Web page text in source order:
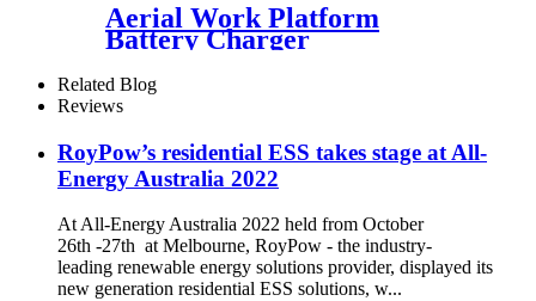
Aerial Work Platform
Battery Charger
Related Blog
Reviews
RoyPow’s residential ESS takes stage at All-
Energy Australia 2022
At All-Energy Australia 2022 held from October
26th -27th at Melbourne, RoyPow - the industry-
leading renewable energy solutions provider, displayed its
new generation residential ESS solutions, w...